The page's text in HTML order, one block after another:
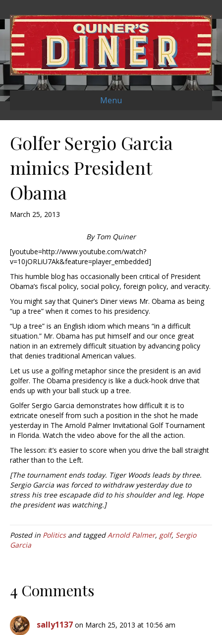
Menu
Golfer Sergio Garcia
mimics President
Obama
March 25, 2013
By Tom Quiner
[youtube=http://www.youtube.com/watch?
v=10jORLiU7Ak&feature=player_embedded]
This humble blog has occasionally been critical of President
Obama’s fiscal policy, social policy, foreign policy, and veracity.
You might say that Quiner’s Diner views Mr. Obama as being
“up a tree” when it comes to his presidency.
“Up a tree” is an English idiom which means “in a difficult
situation.” Mr. Obama has put himself and our once great
nation in an extremely difficult situation by advancing policy
that denies traditional American values.
Let us use a golfing metaphor since the president is an avid
golfer. The Obama presidency is like a duck-hook drive that
ends up with your ball stuck up a tree.
Golfer Sergio Garcia demonstrates how difficult it is to
extricate oneself from such a position in the shot he made
yesterday in The Arnold Palmer Invitational Golf Tournament
in Florida. Watch the video above for the all the action.
The lesson: it’s easier to score when you drive the ball straight
rather than to the Left.
[The tournament ends today. Tiger Woods leads by three.
Sergio Garcia was forced to withdraw yesterday due to
stress his tree escapade did to his shoulder and leg. Hope
the president was watching.]
Posted in Politicsand taggedArnold Palmer, golf, Sergio
Garcia
4 Comments
sally1137 on March 25, 2013 at 10:56 am